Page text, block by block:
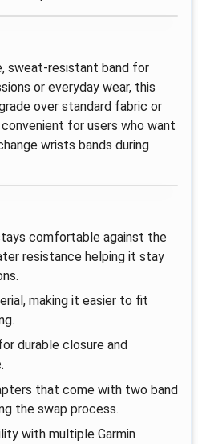
sweat‑resistant band for
or everyday wear, this
over standard fabric or
for users who want
wrists bands during
comfortable against the
resistance helping it stay
making it easier to fit
durable closure and
that come with two band
the swap process.
with multiple Garmin